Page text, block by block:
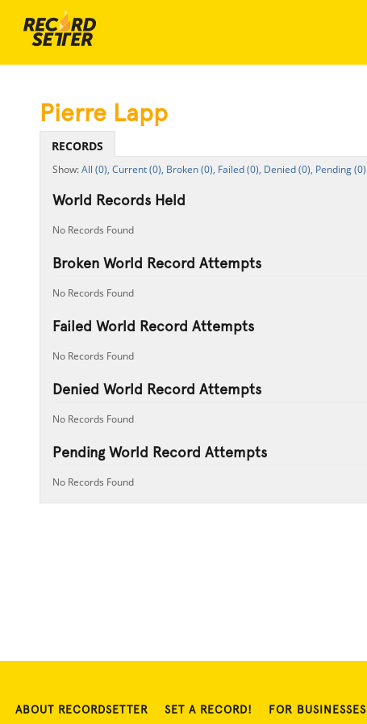
Pierre Lapp
RECORDS
All (0), Current (0), Broken (0), Failed (0), Denied (0), Pending (0)
World Records Held
No Records Found
Broken World Record Attempts
No Records Found
Failed World Record Attempts
No Records Found
Denied World Record Attempts
No Records Found
Pending World Record Attempts
No Records Found
ABOUT RECORDSETTER SET A RECORD! FOR BUSINESSES